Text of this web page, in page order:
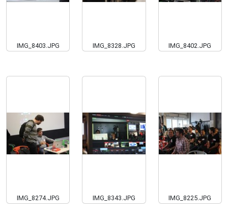
IMG_8403.JPG IMG_8328.JPG IMG_8402.JPG
IMG_8274.JPG IMG_8343.JPG IMG_8225.JPG